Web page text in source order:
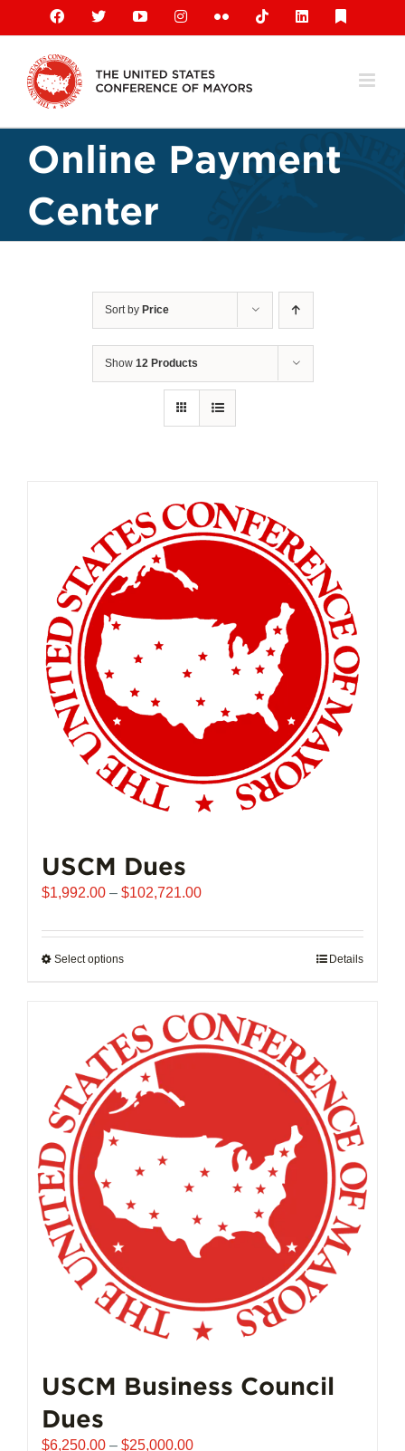
content
Facebook
X YouTubeInstagramFlickr TiktokLinkedIn
Online Payment
Center
Sort by Price
Show 12 Products
USCM Dues
$1,992.00 – $102,721.00Price
$1,992.00
Select optionsThis
multiple
variants.
The
options
may
be
chosen
on
the
product
page
Details
USCM Business Council
Dues
$6,250.00 – $25,000.00Price